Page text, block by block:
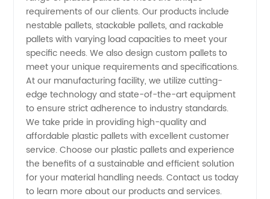
requirements of our clients. Our products include
nestable pallets, stackable pallets, and rackable
pallets with varying load capacities to meet your
specific needs. We also design custom pallets to
meet your unique requirements and specifications.
At our manufacturing facility, we utilize cutting-
edge technology and state-of-the-art equipment
to ensure strict adherence to industry standards.
We take pride in providing high-quality and
affordable plastic pallets with excellent customer
service. Choose our plastic pallets and experience
the benefits of a sustainable and efficient solution
for your material handling needs. Contact us today
to learn more about our products and services.